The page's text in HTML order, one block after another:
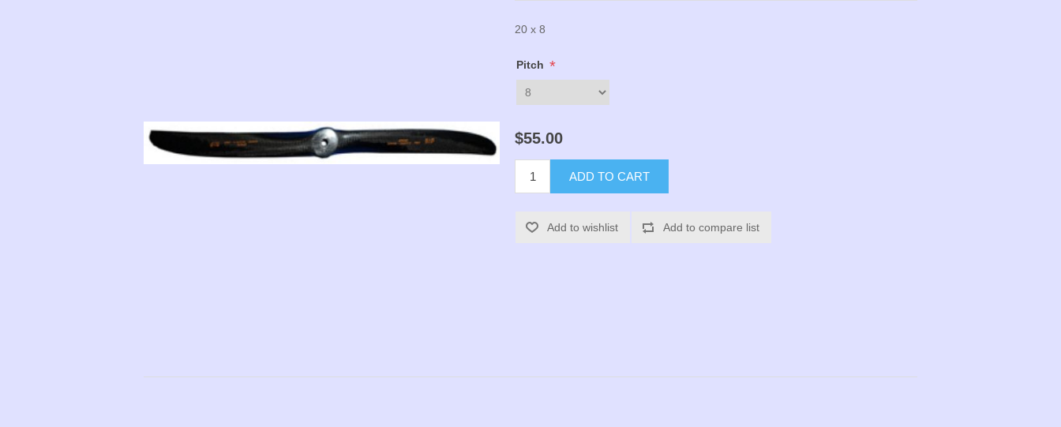
20 x 8
Pitch *
$55.00
ADD TO CART
Add to wishlist Add to compare list